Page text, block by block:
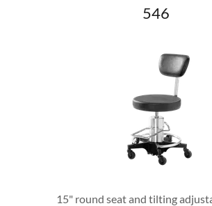
546
15" round seat and tilting